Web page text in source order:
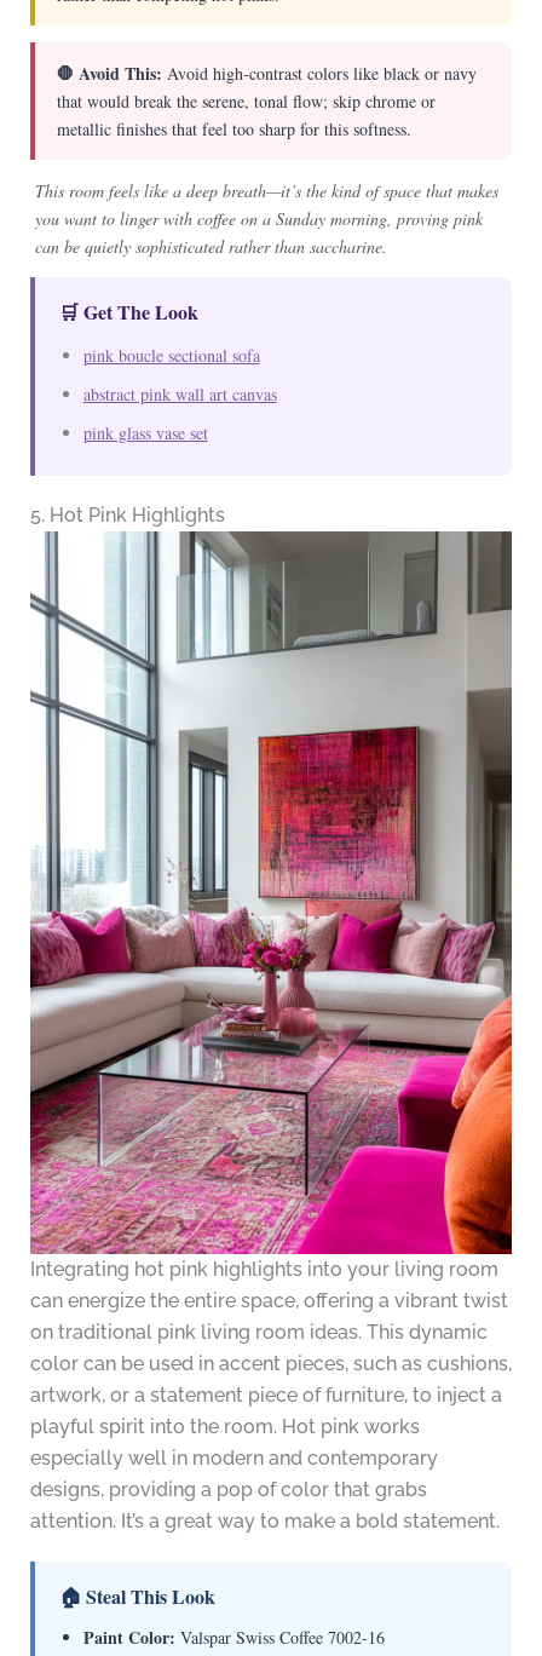
🛑 Avoid This: Avoid high-contrast colors like black or navy
that would break the serene, tonal flow; skip chrome or
metallic finishes that feel too sharp for this softness.
This room feels like a deep breath—it’s the kind of space that makes
you want to linger with coffee on a Sunday morning, proving pink
can be quietly sophisticated rather than saccharine.
🛒 Get The Look
pink boucle sectional sofa
abstract pink wall art canvas
pink glass vase set
5. Hot Pink Highlights
Integrating hot pink highlights into your living room
can energize the entire space, offering a vibrant twist
on traditional pink living room ideas. This dynamic
color can be used in accent pieces, such as cushions,
artwork, or a statement piece of furniture, to inject a
playful spirit into the room. Hot pink works
especially well in modern and contemporary
designs, providing a pop of color that grabs
attention. It’s a great way to make a bold statement.
🏠 Steal This Look
Paint Color: Valspar Swiss Coffee 7002-16